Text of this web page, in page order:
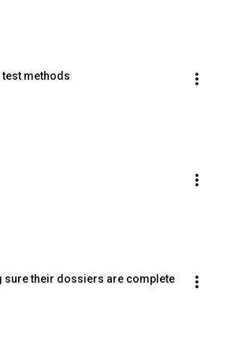
methods
sure their dossiers are complete